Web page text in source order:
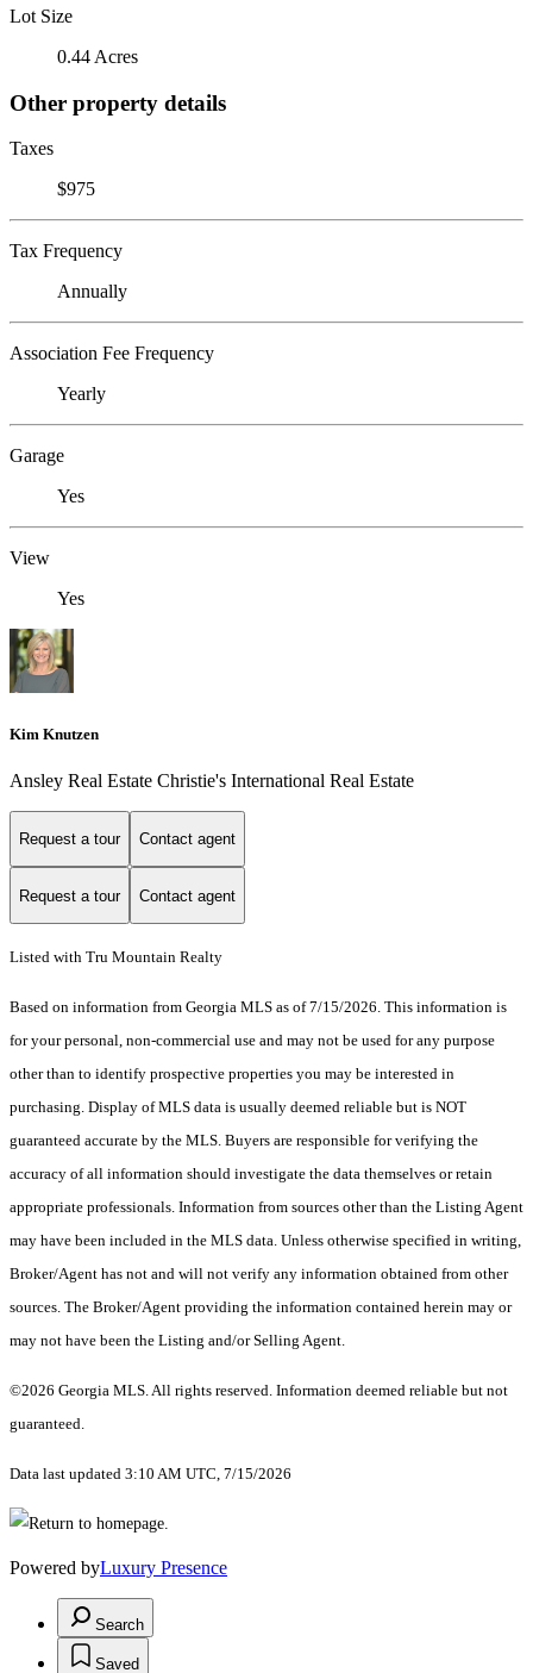
Lot Size
0.44 Acres
Other property details
Taxes
$975
Tax Frequency
Annually
Association Fee Frequency
Yearly
Garage
Yes
View
Yes
Kim Knutzen
Ansley Real Estate Christie's International Real Estate
Request a tour Contact agent
Request a tour Contact agent
Listed with Tru Mountain Realty
Based on information from Georgia MLS as of 7/15/2026. This information is
for your personal, non-commercial use and may not be used for any purpose
other than to identify prospective properties you may be interested in
purchasing. Display of MLS data is usually deemed reliable but is NOT
guaranteed accurate by the MLS. Buyers are responsible for verifying the
accuracy of all information should investigate the data themselves or retain
appropriate professionals. Information from sources other than the Listing Agent
may have been included in the MLS data. Unless otherwise specified in writing,
Broker/Agent has not and will not verify any information obtained from other
sources. The Broker/Agent providing the information contained herein may or
may not have been the Listing and/or Selling Agent.
©2026 Georgia MLS. All rights reserved. Information deemed reliable but not
guaranteed.
Data last updated 3:10 AM UTC, 7/15/2026
Powered byLuxury Presence
Search
Saved